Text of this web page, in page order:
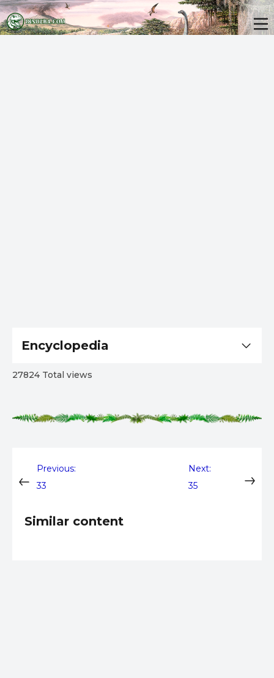
Post
navigation
Previous:
33
Next:
35
Similar content
Encyclopedia
27824 Total views